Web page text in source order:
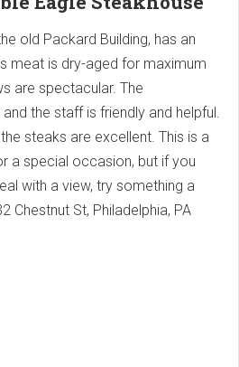
old Packard Building, has an
meat is dry-aged for maximum
are spectacular. The
the staff is friendly and helpful.
steaks are excellent. This is a
a special occasion, but if you
with a view, try something a
Chestnut St, Philadelphia, PA